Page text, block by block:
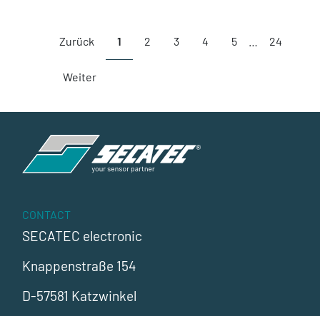
Zurück 1 2 3 4 5 24
Weiter
CONTACT
SECATEC electronic
Knappenstraße 154
D-57581 Katzwinkel